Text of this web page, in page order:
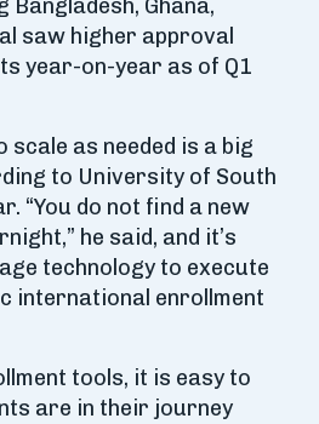
Ghana,
saw higher approval
year-on-year as of Q1
scale as needed is a big
to University of South
“You do not find a new
he said, and it’s
technology to execute
international enrollment
tools, it is easy to
are in their journey